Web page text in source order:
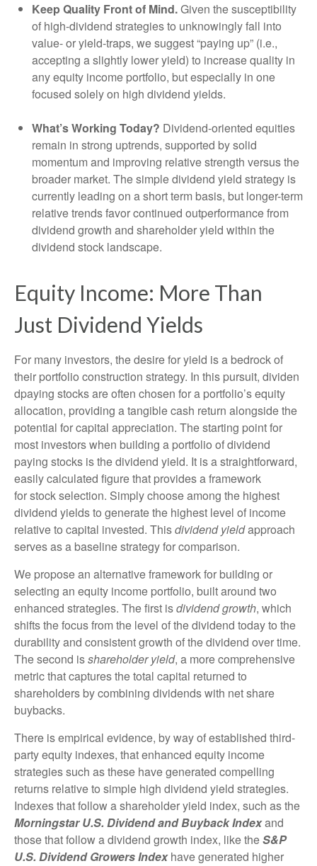
Keep Quality Front of Mind.Given the susceptibility
of high-dividend strategies to unknowingly fall into
value- or yield-traps, we suggest “paying up” (i.e.,
accepting a slightly lower yield) to increase quality in
any equity income portfolio, but especially in one
focused solely on high dividend yields.
What’s Working Today? Dividend-oriented equities
remain in strong uptrends, supported by solid
momentum and improving relative strength versus the
broader market. The simple dividend yield strategy is
currently leading on a short term basis, but longer-term
relative trends favor continued outperformance from
dividend growth and shareholder yield within the
dividend stock landscape.
Equity Income: More Than
Just Dividend Yields
For many investors, the desire for yield is a bedrock of
their portfolio construction strategy. In this pursuit, dividen
dpaying stocks are often chosen for a portfolio’s equity
allocation, providing a tangible cash return alongside the
potential for capital appreciation. The starting point for
most investors when building a portfolio of dividend
paying stocks is the dividend yield. It is a straightforward,
easily calculated figure that provides a framework
for stock selection. Simply choose among the highest
dividend yields to generate the highest level of income
relative to capital invested. Thisdividend yieldapproach
serves as a baseline strategy for comparison.
We propose an alternative framework for building or
selecting an equity income portfolio, built around two
enhanced strategies. The first isdividend growth, which
shifts the focus from the level of the dividend today to the
durability and consistent growth of the dividend over time.
The second isshareholder yield, a more comprehensive
metric that captures the total capital returned to
shareholders by combining dividends with net share
buybacks.
There is empirical evidence, by way of established third-
party equity indexes, that enhanced equity income
strategies such as these have generated compelling
returns relative to simple high dividend yield strategies.
Indexes that follow a shareholder yield index, such as the
Morningstar U.S. Dividend and Buyback Indexand
those that follow a dividend growth index, like theS&P
U.S. Dividend Growers Indexhave generated higher